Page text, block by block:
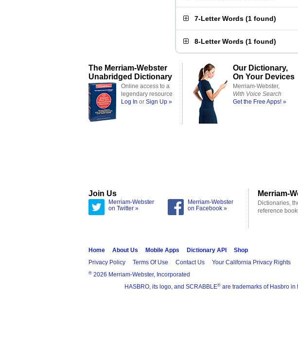
7-Letter Words (1 found)
8-Letter Words (1 found)
The Merriam-Webster
Unabridged Dictionary
Online access to a
legendary resource
Log In or Sign Up »
Our Dictionary,
On Your Devices
Merriam-Webster,
With Voice Search
Get the Free Apps! »
Join Us
Merriam-Webster
on Twitter »
Merriam-Webster
on Facebook »
Merriam-
Dictionaries,
reference
Home About Us Mobile Apps Dictionary API
Shop
Privacy Policy
Terms Of Use Contact Us Your California Privacy Rights
® 2026 Merriam-Webster, Incorporated
HASBRO, its logo, and SCRABBLE® are trademarks of Hasbro